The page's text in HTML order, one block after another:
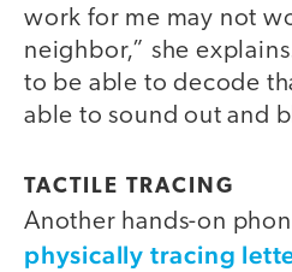
work for me may not
neighbor,” she
to be able to decode
able to sound out and
TACTILE TRACING
Another hands-on
physically tracing